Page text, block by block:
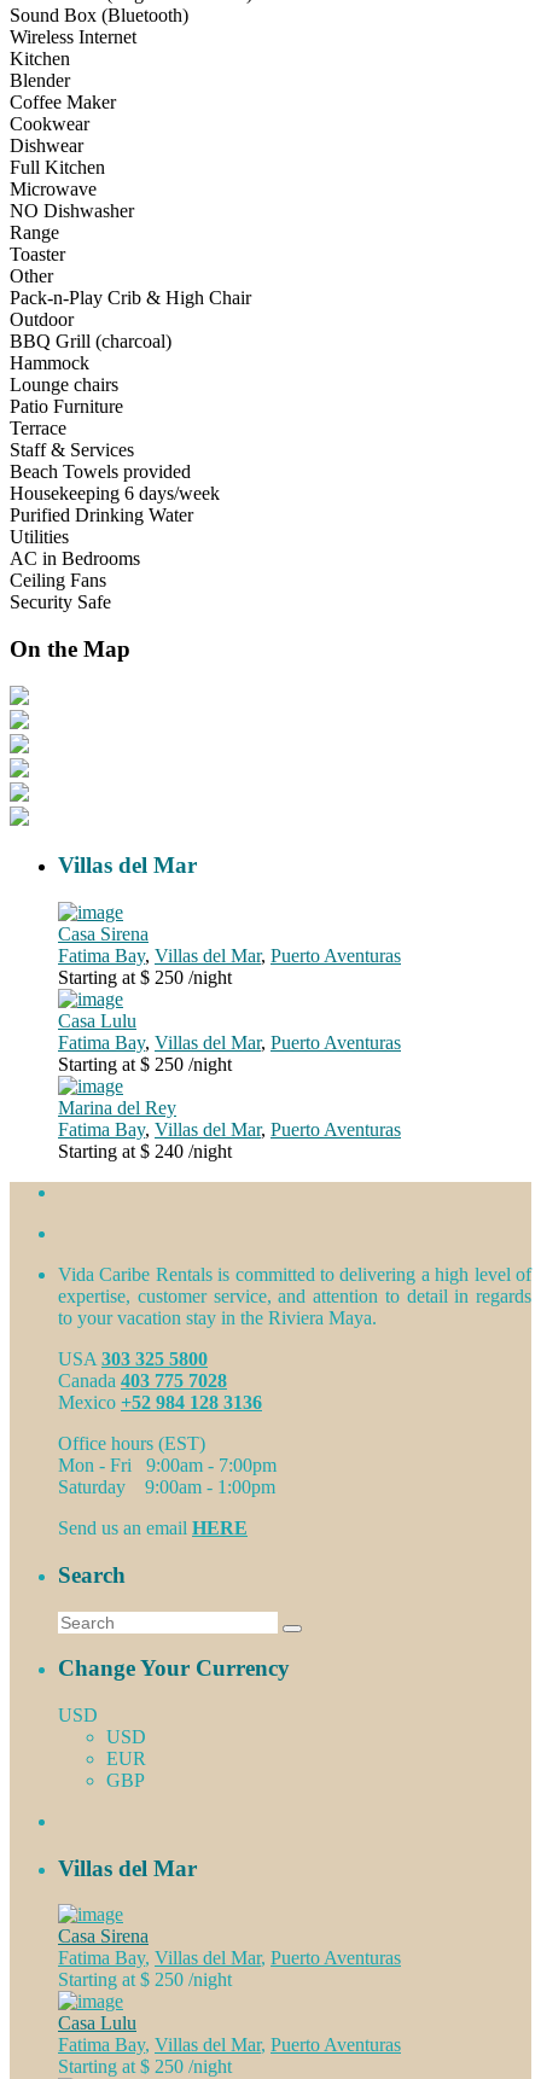
Sound Box (Bluetooth)
Wireless Internet
Kitchen
Blender
Coffee Maker
Cookwear
Dishwear
Full Kitchen
Microwave
NO Dishwasher
Range
Toaster
Other
Pack-n-Play Crib & High Chair
Outdoor
BBQ Grill (charcoal)
Hammock
Lounge chairs
Patio Furniture
Terrace
Staff & Services
Beach Towels provided
Housekeeping 6 days/week
Purified Drinking Water
Utilities
AC in Bedrooms
Ceiling Fans
Security Safe
On the Map
Villas del Mar
Casa Sirena
Fatima Bay, Villas del Mar, Puerto Aventuras
Starting at $ 250 /night
Casa Lulu
Fatima Bay, Villas del Mar, Puerto Aventuras
Starting at $ 250 /night
Marina del Rey
Fatima Bay, Villas del Mar, Puerto Aventuras
Starting at $ 240 /night
Vida Caribe Rentals is committed to delivering a high level of
expertise, customer service, and attention to detail in regards
to your vacation stay in the Riviera Maya.
USA 303 325 5800
Canada 403 775 7028
Mexico +52 984 128 3136
Office hours (EST)
Mon - Fri 9:00am - 7:00pm
Saturday 9:00am - 1:00pm
Send us an email HERE
Search
Change Your Currency
USD
USD
EUR
GBP
Villas del Mar
Casa Sirena
Fatima Bay, Villas del Mar, Puerto Aventuras
Starting at $ 250 /night
Casa Lulu
Fatima Bay, Villas del Mar, Puerto Aventuras
Starting at $ 250 /night